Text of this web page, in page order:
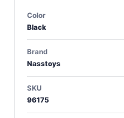
Color
Black
Brand
Nasstoys
SKU
96175